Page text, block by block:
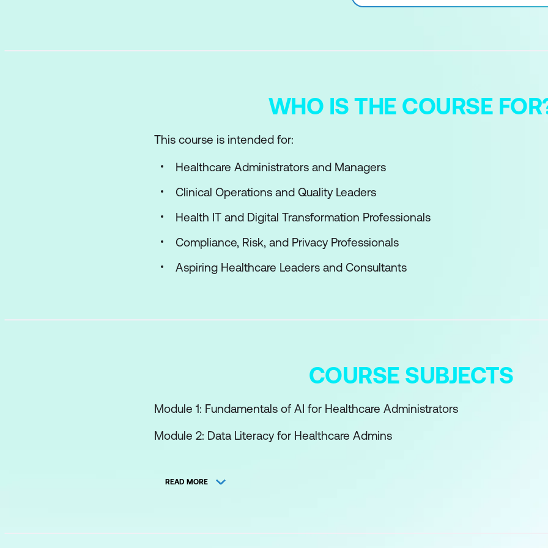
WHO IS THE COURSE
This course is intended for:
Healthcare Administrators and Managers
Clinical Operations and Quality Leaders
Health IT and Digital Transformation Professionals
Compliance, Risk, and Privacy Professionals
Aspiring Healthcare Leaders and Consultants
COURSE SUBJECTS
Module 1: Fundamentals of AI for Healthcare Administrators
Module 2: Data Literacy for Healthcare Admins
Module 4: NLP and Generative AI in Admin Work
READ MORE